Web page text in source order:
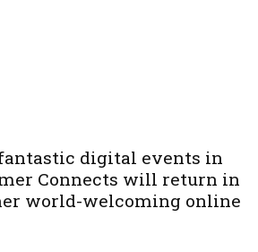
digital events in
Connects will return in
world-welcoming online